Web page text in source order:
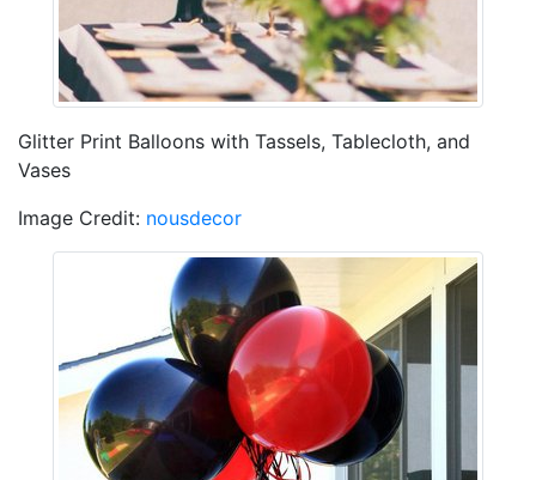
Glitter Print Balloons with Tassels, Tablecloth, and
Vases
Image Credit: nousdecor